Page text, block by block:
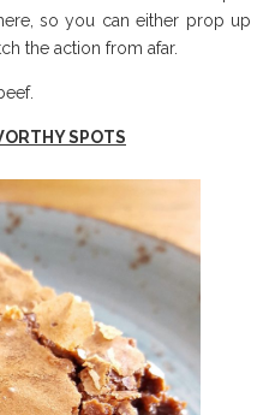
so you can either prop up
the action from afar.
SPOTS